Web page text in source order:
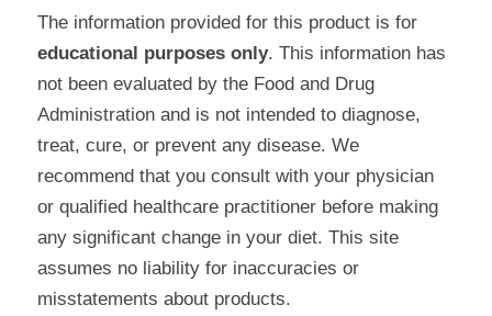
educational purposes only. This information has
not been evaluated by the Food and Drug
Administration and is not intended to diagnose,
treat, cure, or prevent any disease. We
recommend that you consult with your physician
or qualified healthcare practitioner before making
any significant change in your diet. This site
assumes no liability for inaccuracies or
misstatements about products.